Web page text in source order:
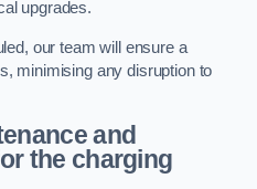
upgrades.
our team will ensure a
minimising any disruption to
and
the charging